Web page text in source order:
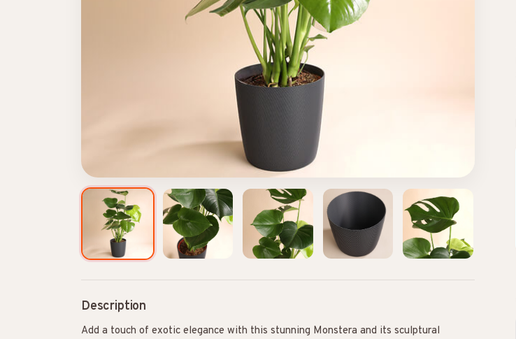
Description
Add a touch of exotic elegance with this stunning Monstera and its sculptural